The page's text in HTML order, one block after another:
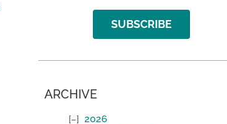
SUBSCRIBE
ARCHIVE
2026